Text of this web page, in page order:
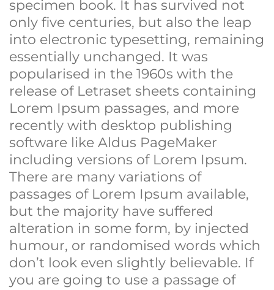
specimen book. It has survived not
only five centuries, but also the leap
into electronic typesetting, remaining
essentially unchanged. It was
popularised in the 1960s with the
release of Letraset sheets containing
Lorem Ipsum passages, and more
recently with desktop publishing
software like Aldus PageMaker
including versions of Lorem Ipsum.
There are many variations of
passages of Lorem Ipsum available,
but the majority have suffered
alteration in some form, by injected
humour, or randomised words which
don’t look even slightly believable. If
you are going to use a passage of